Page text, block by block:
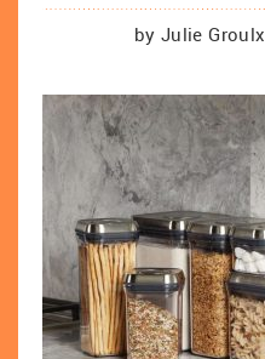
by Julie Groulx